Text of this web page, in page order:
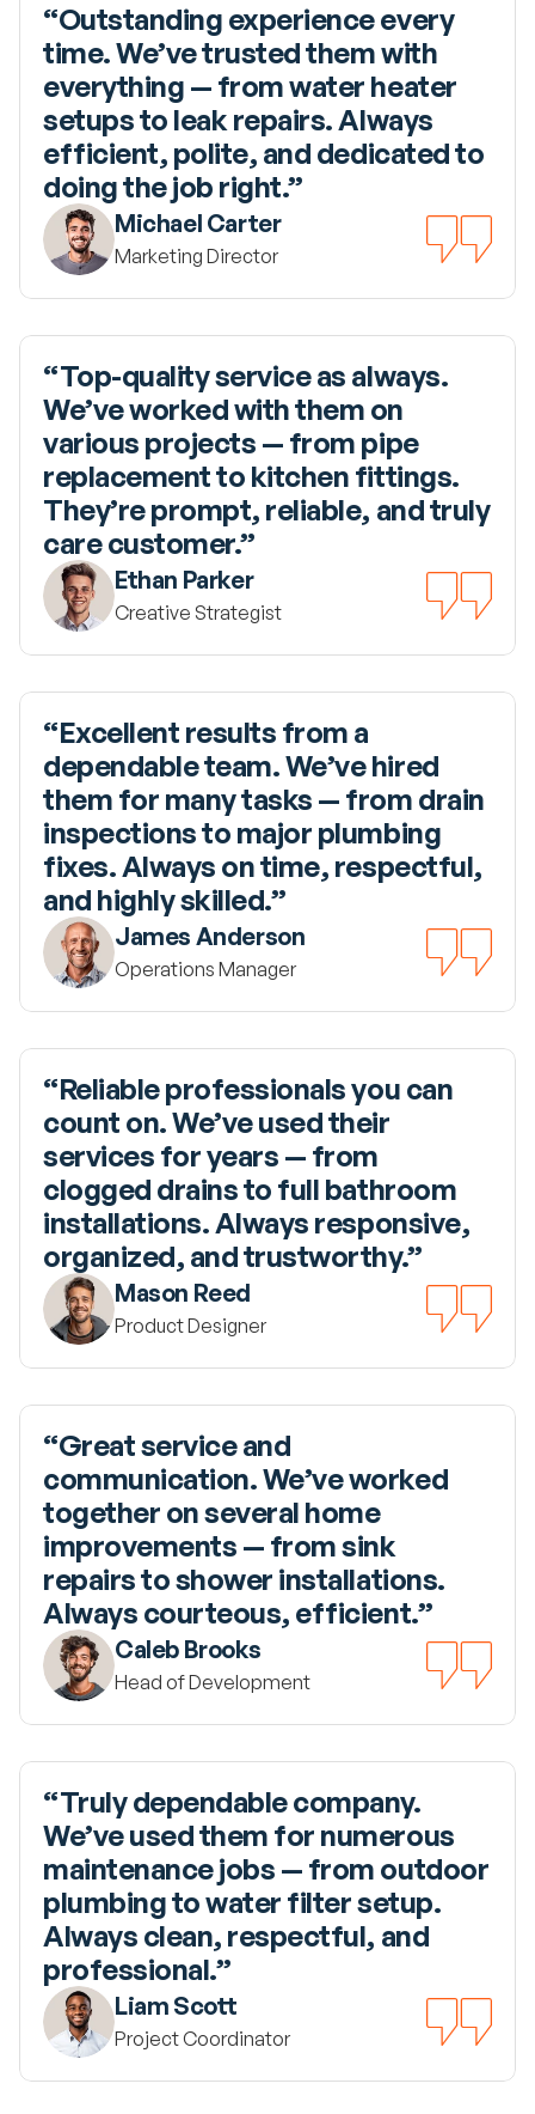
“Outstanding experience every
time. We’ve trusted them with
everything — from water heater
setups to leak repairs. Always
efficient, polite, and dedicated to
doing the job right.”
Michael Carter
Marketing Director
“Top-quality service as always.
We’ve worked with them on
various projects — from pipe
replacement to kitchen fittings.
They’re prompt, reliable, and truly
care customer.”
Ethan Parker
Creative Strategist
“Excellent results from a
dependable team. We’ve hired
them for many tasks — from drain
inspections to major plumbing
fixes. Always on time, respectful,
and highly skilled.”
James Anderson
Operations Manager
“Reliable professionals you can
count on. We’ve used their
services for years — from
clogged drains to full bathroom
installations. Always responsive,
organized, and trustworthy.”
Mason Reed
Product Designer
“Great service and
communication. We’ve worked
together on several home
improvements — from sink
repairs to shower installations.
Always courteous, efficient.”
Caleb Brooks
Head of Development
“Truly dependable company.
We’ve used them for numerous
maintenance jobs — from outdoor
plumbing to water filter setup.
Always clean, respectful, and
professional.”
Liam Scott
Project Coordinator